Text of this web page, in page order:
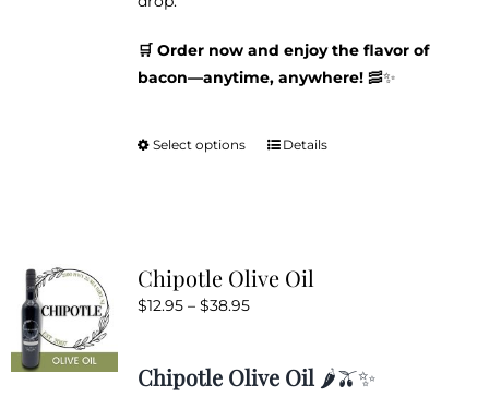
🛒 Order now and enjoy the flavor of
bacon—anytime, anywhere!🥓✨
Select options
This
The
chosen
Details
Chipotle Olive Oil
$12.95 – $38.95Price
through
Chipotle Olive Oil 🌶️🫒✨